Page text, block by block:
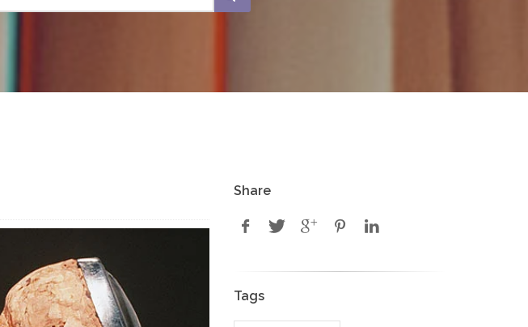
Share
Tags